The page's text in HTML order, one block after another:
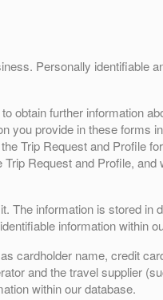
Personally identifiable
obtain further information
you provide in these forms
Trip Request and Profile
Request and Profile,
The information is stored in
information within
cardholder name, credit
and the travel supplier
within our database.